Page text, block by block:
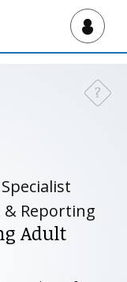
?
& Reporting
Adult